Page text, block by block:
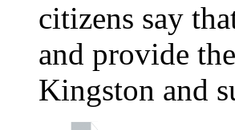
citizens say
and provide
Kingston and